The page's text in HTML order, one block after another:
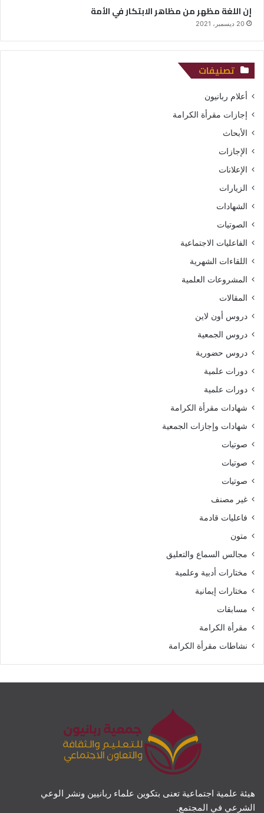
إن اللغة مظهر من مظاهر الابتكار في الأمة
20 ديسمبر، 2021
تصنيفات
أعلام ربانيون
إجازات مقرأة الكرامة
الأبحاث
الإجازات
الإعلانات
الزيارات
الشهادات
الصوتيات
الفاعليات الاجتماعية
اللقاءات الشهرية
المشروعات العلمية
المقالات
دروس أون لاين
دروس الجمعية
دروس حضورية
دورات علمية
دورات علمية
شهادات مقرأة الكرامة
شهادات وإجازات الجمعية
صوتيات
صوتيات
صوتيات
غير مصنف
فاعليات قادمة
متون
مجالس السماع والتعليق
مختارات أدبية وعلمية
مختارات إيمانية
مسابقات
مقرأة الكرامة
نشاطات مقرأة الكرامة
هيئة علمية اجتماعية تعنى بتكوين علماء ربانيين ونشر الوعي
الشرعي في المجتمع.